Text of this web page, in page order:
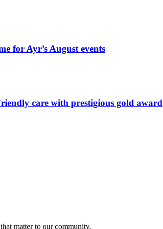
for Ayr’s August events
care with prestigious gold award
matter to our community.